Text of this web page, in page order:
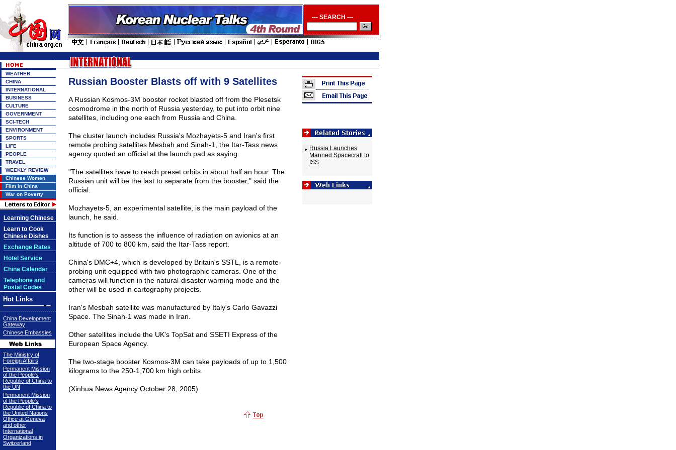
--- SEARCH ---
WEATHER
CHINA
INTERNATIONAL
BUSINESS
CULTURE
GOVERNMENT
SCI-TECH
ENVIRONMENT
SPORTS
LIFE
PEOPLE
TRAVEL
WEEKLY REVIEW
Chinese Women
Film in China
War on Poverty
Learning Chinese
Learn to Cook
Chinese Dishes
Exchange Rates
Hotel Service
China Calendar
Telephone and
Postal Codes
Hot Links
China Development
Gateway
Chinese Embassies
The Ministry of
Foreign Affairs
Permanent Mission
of the People's
Republic of China to
the UN
Permanent Mission
of the People's
Republic of China to
the United Nations
Office at Geneva
and other
International
Organizations in
Switzerland
Russian Booster Blasts off with 9 Satellites
A Russian Kosmos-3M booster rocket blasted off from the Plesetsk
cosmodrome in the north of Russia yesterday, to put into orbit nine
satellites, including one each from Russia and China.
The cluster launch includes Russia's Mozhayets-5 and Iran's first
remote probing satellites Mesbah and Sinah-1, the Itar-Tass news
agency quoted an official at the launch pad as saying.
"The satellites have to reach preset orbits in about half an hour. The
Russian unit will be the last to separate from the booster," said the
official.
Mozhayets-5, an experimental satellite, is the main payload of the
launch, he said.
Its function is to assess the influence of radiation on avionics at an
altitude of 700 to 800 km, said the Itar-Tass report.
China's DMC+4, which is developed by Britain's SSTL, is a remote-
probing unit equipped with two photographic cameras. One of the
cameras will function in the natural-disaster warning mode and the
other will be used in cartography projects.
Iran's Mesbah satellite was manufactured by Italy's Carlo Gavazzi
Space. The Sinah-1 was made in Iran.
Other satellites include the UK's TopSat and SSETI Express of the
European Space Agency.
The two-stage booster Kosmos-3M can take payloads of up to 1,500
kilograms to the 250-1,700 km high orbits.
(Xinhua News Agency October 28, 2005)
Russia Launches
Manned Spacecraft to
ISS